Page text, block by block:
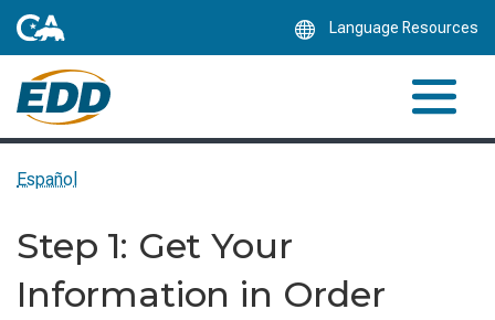
Language Resources
Español
Step 1: Get Your
Information in Order